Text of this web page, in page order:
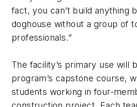
fact, you can’t build anything
doghouse without a group of
professionals.”
The facility’s primary use will
program’s capstone course,
students working in four-